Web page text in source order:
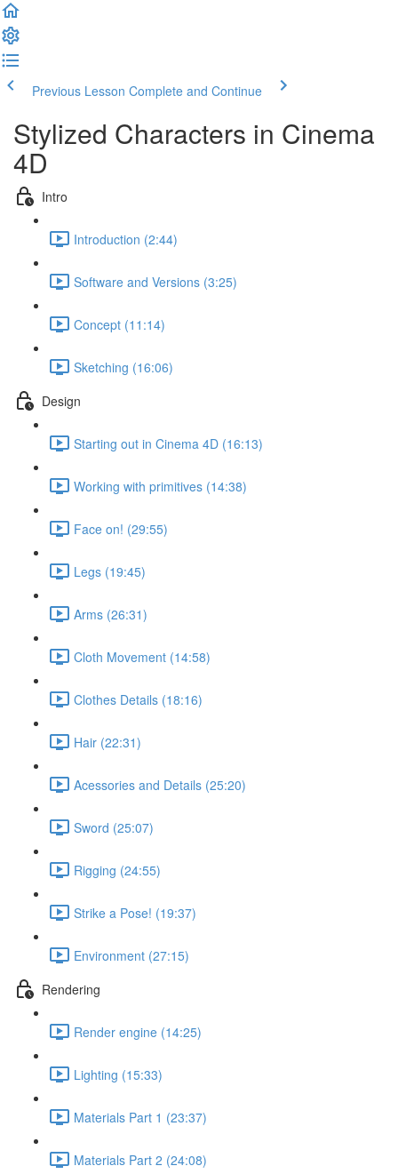
Previous Lesson Complete and Continue
Stylized Characters in Cinema
4D
Intro
Introduction (2:44)
Software and Versions (3:25)
Concept (11:14)
Sketching (16:06)
Design
Starting out in Cinema 4D (16:13)
Working with primitives (14:38)
Face on! (29:55)
Legs (19:45)
Arms (26:31)
Cloth Movement (14:58)
Clothes Details (18:16)
Hair (22:31)
Acessories and Details (25:20)
Sword (25:07)
Rigging (24:55)
Strike a Pose! (19:37)
Environment (27:15)
Rendering
Render engine (14:25)
Lighting (15:33)
Materials Part 1 (23:37)
Materials Part 2 (24:08)